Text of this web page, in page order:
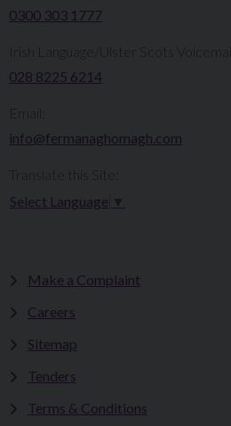
0300 303 1777​​
Irish Language/Ulster Scots Voicemail:
028 8225 6214
info@fermanaghomagh.com
Select Language
Make a Complaint
Careers
Sitemap
Tenders
Terms & Conditions